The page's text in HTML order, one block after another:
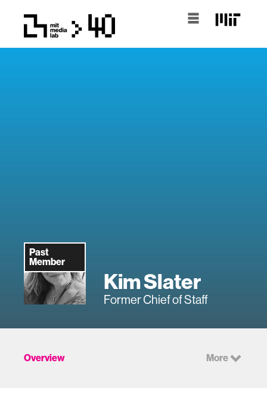
Past
Member
Kim Slater
Former Chief of Staff
Overview More